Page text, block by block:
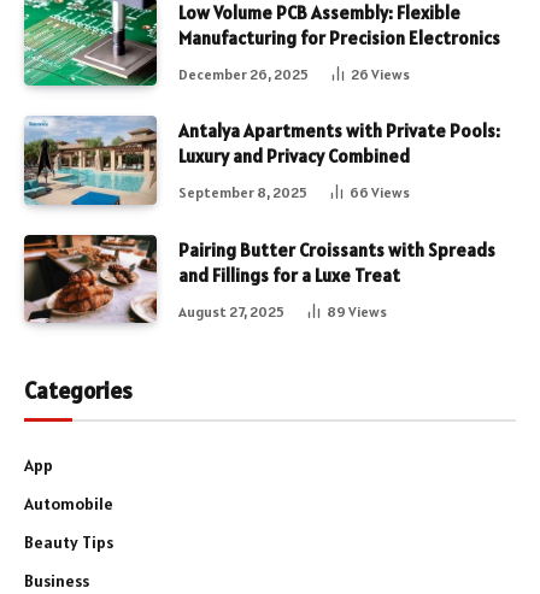
Low Volume PCB Assembly: Flexible
Manufacturing for Precision Electronics
December 26, 2025 26 Views
Antalya Apartments with Private Pools:
Luxury and Privacy Combined
September 8, 2025 66 Views
Pairing Butter Croissants with Spreads
and Fillings for a Luxe Treat
August 27, 2025 89 Views
Categories
App
Automobile
Beauty Tips
Business